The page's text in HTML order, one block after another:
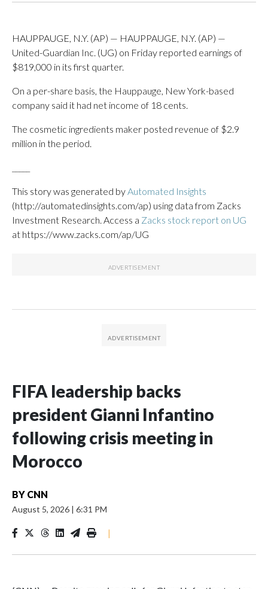
HAUPPAUGE, N.Y. (AP) — HAUPPAUGE, N.Y. (AP) —
United-Guardian Inc. (UG) on Friday reported earnings of
$819,000 in its first quarter.
On a per-share basis, the Hauppauge, New York-based
company said it had net income of 18 cents.
The cosmetic ingredients maker posted revenue of $2.9
million in the period.
This story was generated by Automated Insights
(http://automatedinsights.com/ap) using data from Zacks
Investment Research. Access a Zacks stock report on UG
at https://www.zacks.com/ap/UG
FIFA leadership backs
president Gianni Infantino
following crisis meeting in
Morocco
BY CNN
August 5, 2026 | 6:31 PM
|